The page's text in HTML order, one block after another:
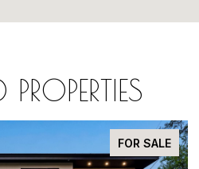
PROPERTIES
FOR SALE